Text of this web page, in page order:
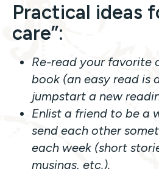
Practical ideas
care”:
Re-read your favorite
book (an easy read is
jumpstart a new
Enlist a friend to be a
send each other
each week (short
musings, etc.).